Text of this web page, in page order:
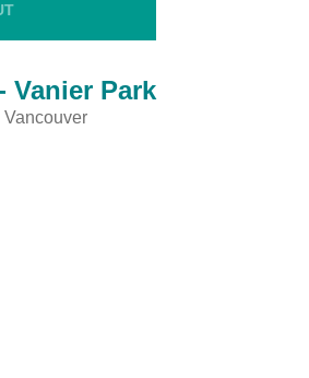
Vanier Park
Vancouver